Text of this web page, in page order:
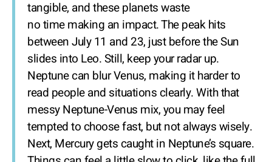
tangible, and these planets waste
no time making an impact. The peak hits
between July 11 and 23, just before the Sun
slides into Leo. Still, keep your radar up.
Neptune can blur Venus, making it harder to
read people and situations clearly. With that
messy Neptune-Venus mix, you may feel
tempted to choose fast, but not always wisely.
Next, Mercury gets caught in Neptune’s square.